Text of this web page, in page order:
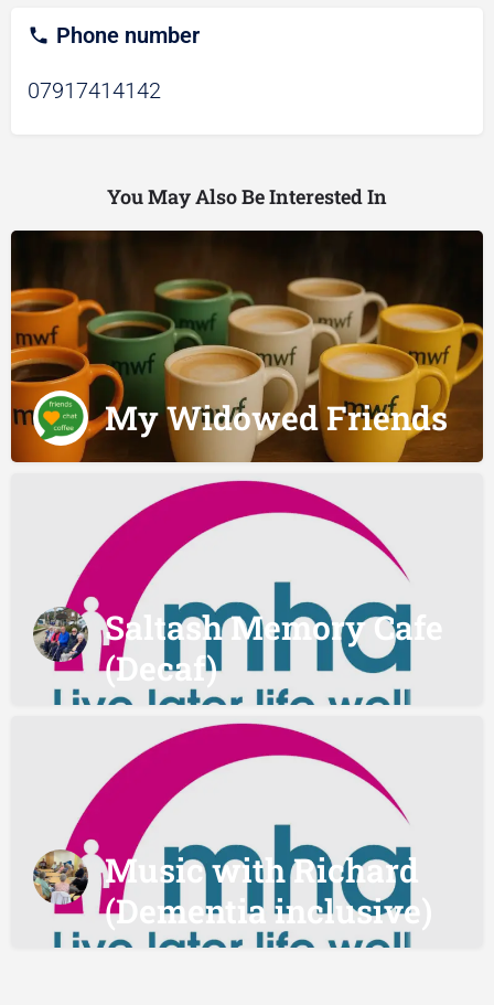
Phone number
07917414142
You May Also Be Interested In
My Widowed Friends
Saltash Memory Cafe
(Decaf)
Music with Richard
(Dementia inclusive)